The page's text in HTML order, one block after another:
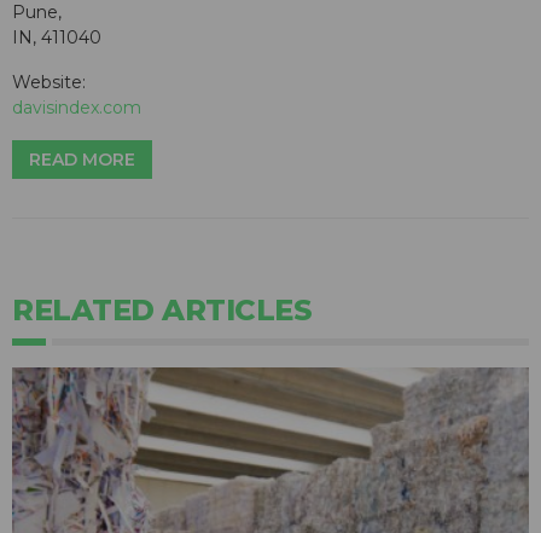
Pune,
IN, 411040
Website:
davisindex.com
READ MORE
RELATED ARTICLES